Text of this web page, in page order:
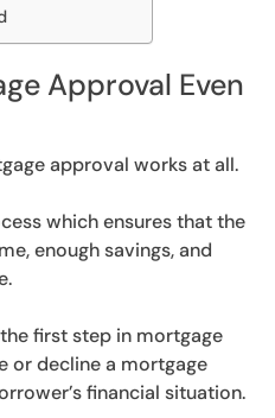
Approval Even
approval works at all.
which ensures that the
enough savings, and
first step in mortgage
or decline a mortgage
financial situation.